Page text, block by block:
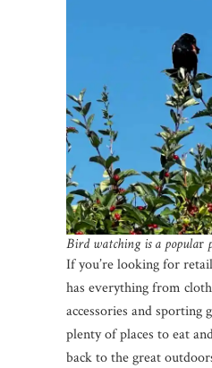
Bird watching is a popular
If you’re looking for
has everything from
accessories and sporting
plenty of places to eat
back to the great